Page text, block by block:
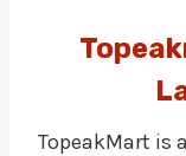
TopeakMart is